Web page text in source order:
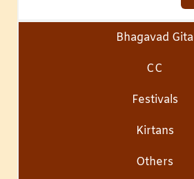
Bhagavad Gita
CC
Festivals
Kirtans
Others